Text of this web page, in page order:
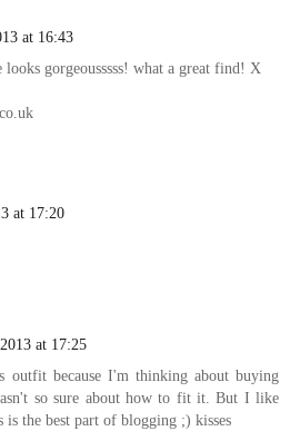
at 16:43
gorgeousssss! what a great find! X
at 17:20
at 17:25
because I'm thinking about buying
so sure about how to fit it. But I like
the best part of blogging ;) kisses